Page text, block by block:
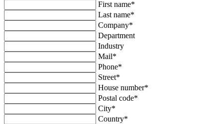
First name*
Last name*
Company*
Department
Industry
Mail*
Phone*
Street*
House number*
Postal code*
City*
Country*